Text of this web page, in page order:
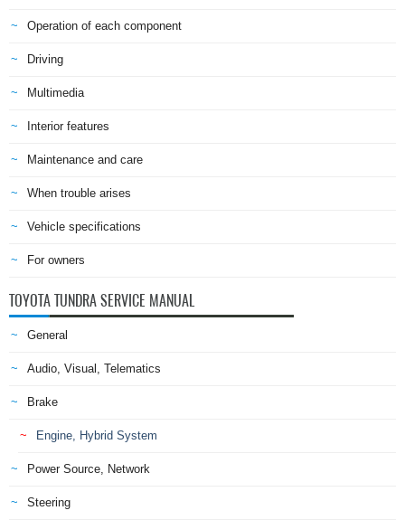
Operation of each component
Driving
Multimedia
Interior features
Maintenance and care
When trouble arises
Vehicle specifications
For owners
TOYOTA TUNDRA SERVICE MANUAL
General
Audio, Visual, Telematics
Brake
Engine, Hybrid System
Power Source, Network
Steering